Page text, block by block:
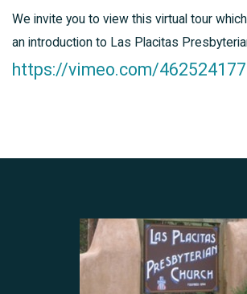
We invite you to view this virtual tour
an introduction to Las Placitas
https://vimeo.com/462524177